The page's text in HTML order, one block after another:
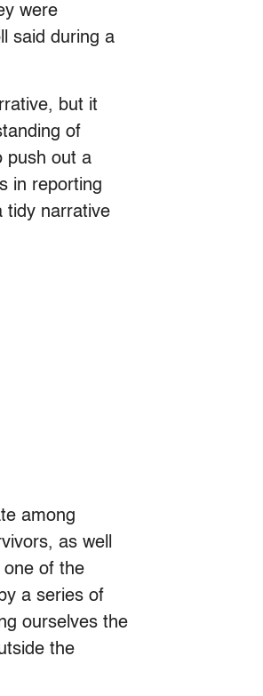
were
said during a
but it
of
push out a
in reporting
tidy narrative
among
as well
one of the
a series of
ourselves the
the